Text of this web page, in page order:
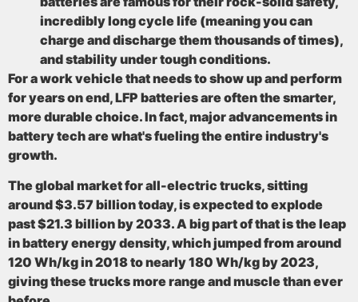
incredibly long cycle life (meaning you can
charge and discharge them thousands of times),
and stability under tough conditions.
For a work vehicle that needs to show up and perform
for years on end, LFP batteries are often the smarter,
more durable choice. In fact, major advancements in
battery tech are what's fueling the entire industry's
growth.
The global market for all-electric trucks, sitting
around$3.57 billiontoday, is expected to explode
past$21.3 billion by 2033. A big part of that is the leap
in battery energy density, which jumped from around
120 Wh/kg in 2018 to nearly180 Wh/kg by 2023,
giving these trucks more range and muscle than ever